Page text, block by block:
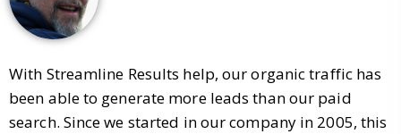
With Streamline Results help, our organic traffic has
been able to generate more leads than our paid
search. Since we started in our company in 2005, this